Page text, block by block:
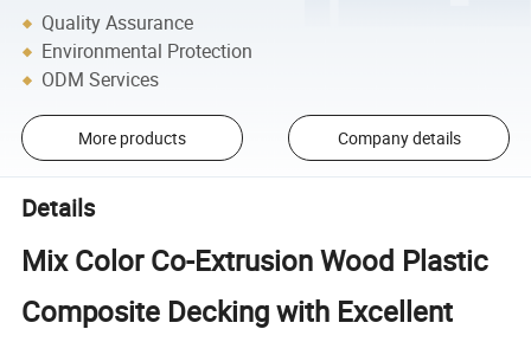
Quality Assurance
Environmental Protection
ODM Services
More products Company details
Details
Mix Color Co-Extrusion Wood Plastic
Composite Decking with Excellent